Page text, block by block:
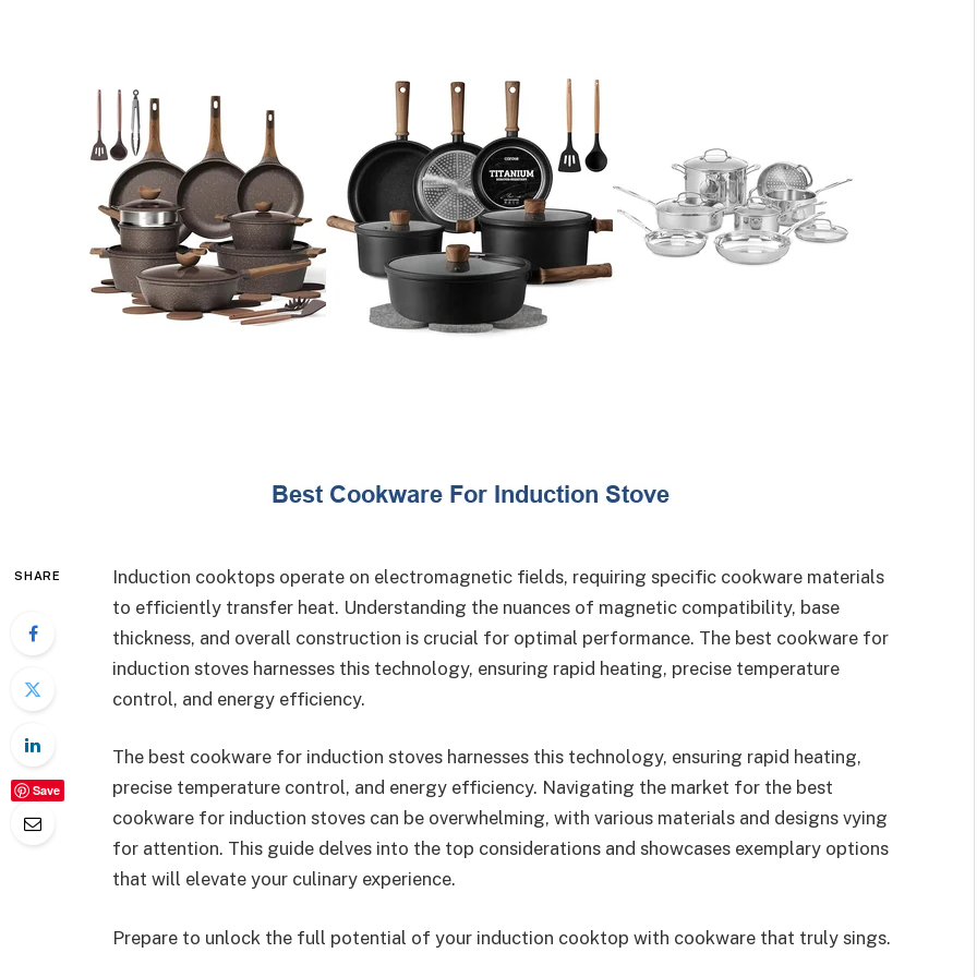
SHARE
Save
Induction cooktops operate on electromagnetic fields, requiring specific cookware materials
to efficiently transfer heat. Understanding the nuances of magnetic compatibility, base
thickness, and overall construction is crucial for optimal performance. The best cookware for
induction stoves harnesses this technology, ensuring rapid heating, precise temperature
control, and energy efficiency.
The best cookware for induction stoves harnesses this technology, ensuring rapid heating,
precise temperature control, and energy efficiency. Navigating the market for the best
cookware for induction stoves can be overwhelming, with various materials and designs vying
for attention. This guide delves into the top considerations and showcases exemplary options
that will elevate your culinary experience.
Prepare to unlock the full potential of your induction cooktop with cookware that truly sings.